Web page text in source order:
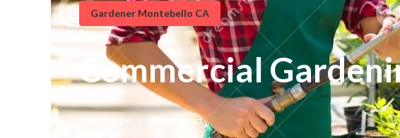
Gardener Montebello CA
Commercial
Published en 11 min read